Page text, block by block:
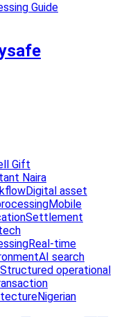
Gift
Naira
Digital asset
Mobile
Settlement
Real-time
AI search
Structured operational
Nigerian